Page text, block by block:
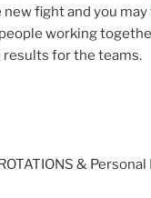
fight and you
working
for the teams.
& Personal